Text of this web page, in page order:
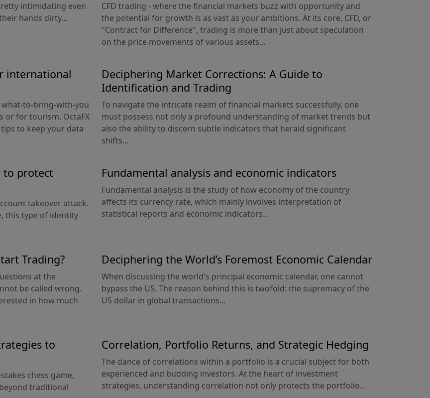
intimidating even
hands dirty...
CFD trading - where the financial markets buzz with opportunity and
the potential for growth is as vast as your ambitions. At its core, CFD, or
"Contract for Difference", trading is more than just about speculation
on the price movements of various assets...
international
to-bring-with-you
or for tourism. OctaFX
to keep your data
Deciphering Market Corrections: A Guide to
Identification and Trading
To navigate the intricate realm of financial markets successfully, one
must possess not only a profound understanding of market trends but
also the ability to discern subtle indicators that herald significant
shifts...
to protect
takeover attack.
this type of identity
Fundamental analysis and economic indicators
Fundamental analysis is the study of how economy of the country
affects its currency rate, which mainly involves interpretation of
statistical reports and economic indicators...
Trading?
at the
be called wrong.
in how much
Deciphering the World’s Foremost Economic Calendar
When discussing the world's principal economic calendar, one cannot
bypass the US. The reason behind this is twofold: the supremacy of the
US dollar in global transactions...
to
chess game,
traditional
Correlation, Portfolio Returns, and Strategic Hedging
The dance of correlations within a portfolio is a crucial subject for both
experienced and budding investors. At the heart of investment
strategies, understanding correlation not only protects the portfolio...